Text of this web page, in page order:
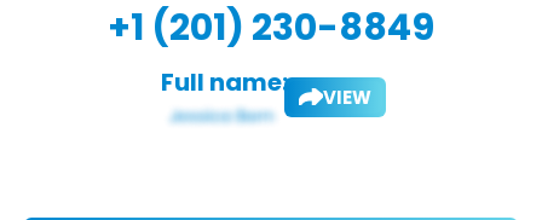
+1 (201) 230-8849
Full name: VIEW